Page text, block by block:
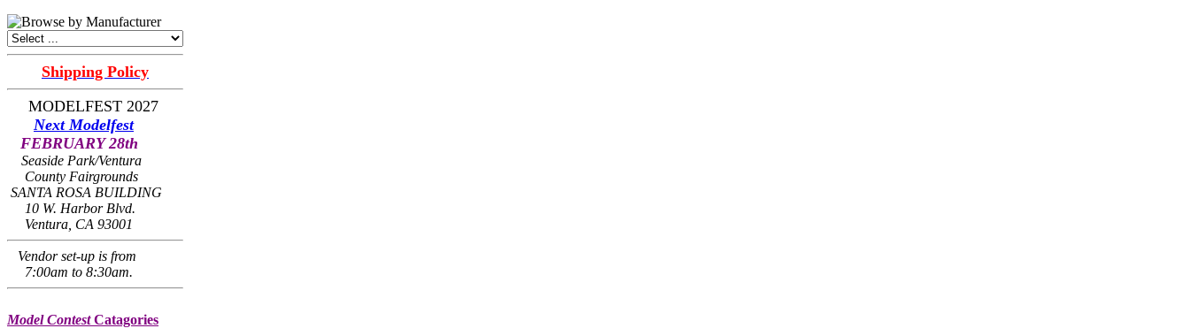
Shipping Policy
MODELFEST 2027
Next Modelfest
FEBRUARY 28th
Seaside Park/Ventura
County Fairgrounds
SANTA ROSA BUILDING
10 W. Harbor Blvd.
Ventura, CA 93001
Vendor set-up is from
7:00am to 8:30am.
Model ContestCatagories